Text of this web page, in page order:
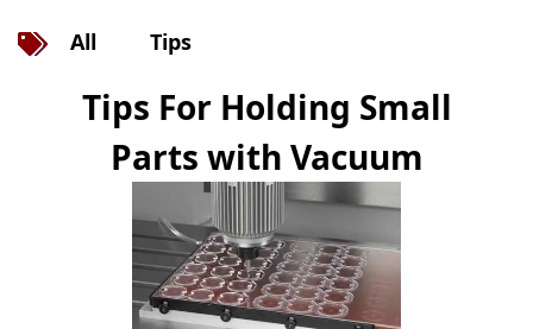
All Tips
Tips For Holding Small
Parts with Vacuum